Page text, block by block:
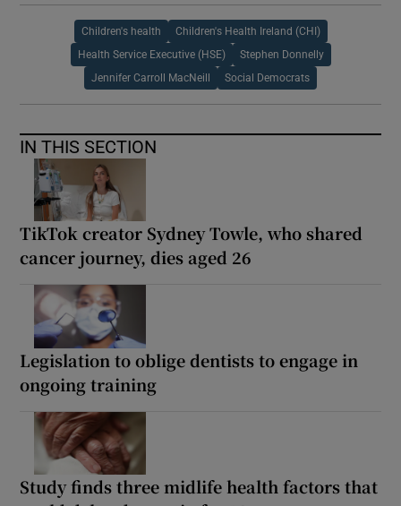
Children's health Children's Health Ireland (CHI)
Health Service Executive (HSE) Stephen Donnelly
Jennifer Carroll MacNeill Social Democrats
IN THIS SECTION
TikTok creator Sydney Towle, who shared
cancer journey, dies aged 26
Legislation to oblige dentists to engage in
ongoing training
Study finds three midlife health factors that